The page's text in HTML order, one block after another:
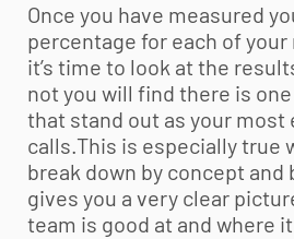
Once you have measured
percentage for each of
it’s time to look at the
not you will find there is
that stand out as your
calls.This is especially true
break down by concept and
gives you a very clear
team is good at and where